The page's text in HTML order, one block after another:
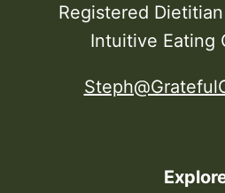
Registered
Intuitive Eating